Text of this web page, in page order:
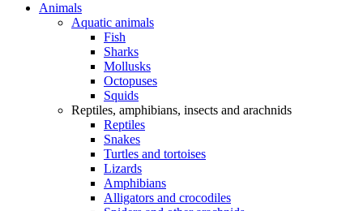
Animals
Aquatic animals
Fish
Sharks
Mollusks
Octopuses
Squids
Reptiles, amphibians, insects and arachnids
Reptiles
Snakes
Turtles and tortoises
Lizards
Amphibians
Alligators and crocodiles